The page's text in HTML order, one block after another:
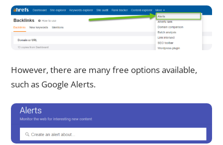
However, there are many free options available,
such as Google Alerts.